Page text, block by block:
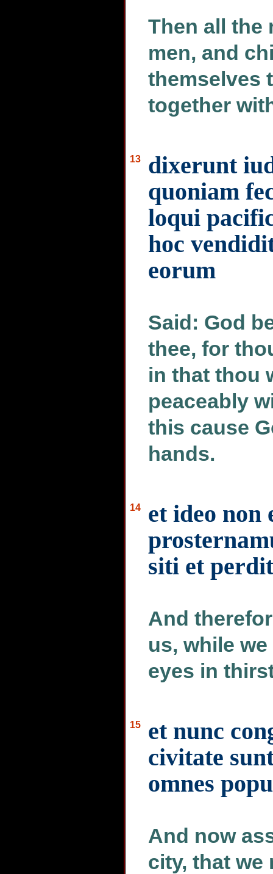
Then all the
men, and
themselves
together
13
dixerunt
quoniam
loqui
hoc
eorum
Said: God
thee, for
in that thou
peaceably
this cause
hands.
14
et ideo non
siti et
And
us, while
eyes in
15
et nunc
civitate
omnes
And now
city, that we